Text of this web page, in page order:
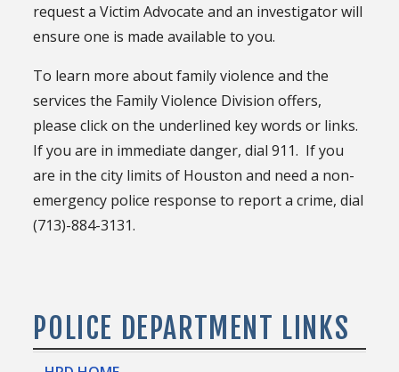
request a Victim Advocate and an investigator will
ensure one is made available to you.
To learn more about family violence and the
services the Family Violence Division offers,
please click on the underlined key words or links.
If you are in immediate danger, dial 911. If you
are in the city limits of Houston and need a non-
emergency police response to report a crime, dial
(713)-884-3131.
POLICE DEPARTMENT LINKS